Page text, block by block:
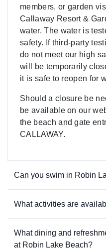
members, or garden
Callaway Resort &
water. The water is
safety. If third-party
do not meet our high
will be temporarily
it is safe to reopen for
Should a closure be
be available on our
the beach and gate
CALLAWAY.
Can you swim in Robin
What activities are
What dining and
at Robin Lake Beach?